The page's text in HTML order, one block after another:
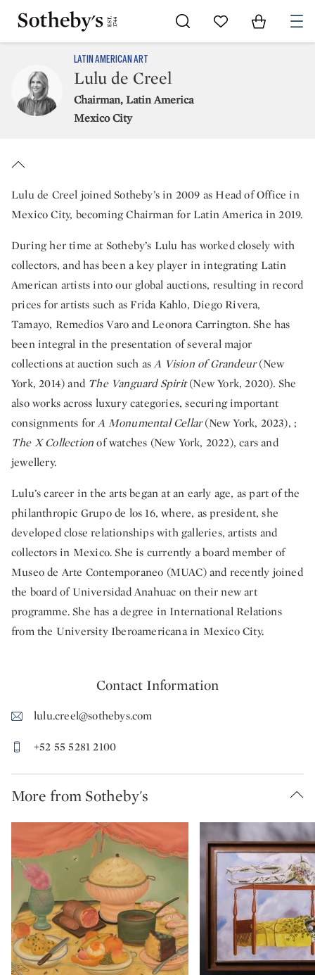
Go to My Favorites
Items in
LATIN AMERICAN ART
Lulu de Creel
Chairman, Latin America
Mexico City
Lulu de Creel joined Sotheby’s in 2009 as Head of Office in
Mexico City, becoming Chairman for Latin America in 2019.
During her time at Sotheby’s Lulu has worked closely with
collectors, and has been a key player in integrating Latin
American artists into our global auctions, resulting in record
prices for artists such as Frida Kahlo, Diego Rivera,
Tamayo, Remedios Varo and Leonora Carrington. She has
been integral in the presentation of several major
collections at auction such asA Vision of Grandeur(New
York, 2014) and The Vanguard Spirit(New York, 2020). She
also works across luxury categories, securing important
consignments forA Monumental Cellar(New York, 2023), ;
The X Collectionof watches (New York, 2022), cars and
jewellery.
Lulu’s career in the arts began at an early age, as part of the
philanthropic Grupo de los 16, where, as president, she
developed close relationships with galleries, artists and
collectors in Mexico. She is currently a board member of
Museo de Arte Contemporaneo (MUAC) and recently joined
the board of Universidad Anahuac on their new art
programme. She has a degree in International Relations
from the University Iberoamericana in Mexico City.
Contact Information
lulu.creel@sothebys.com
+52 55 5281 2100
More from Sotheby's